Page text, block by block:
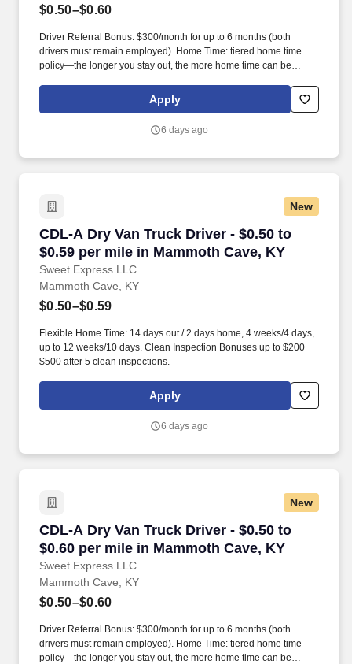
$0.50–$0.60
Driver Referral Bonus: $300/month for up to 6 months (both
drivers must remain employed). Home Time: tiered home time
policy—the longer you stay out, the more home time can be
Apply
6 days ago
New
CDL-A Dry Van Truck Driver - $0.50 to
$0.59 per mile in Mammoth Cave, KY
Sweet Express LLC
CDL-A Dry Van Truck Driver - $0.50 to $0.59
Mammoth Cave, KY
$0.50–$0.59
Flexible Home Time: 14 days out / 2 days home, 4 weeks/4 days,
up to 12 weeks/10 days. Clean Inspection Bonuses up to $200 +
$500 after 5 clean inspections.
Apply
6 days ago
New
CDL-A Dry Van Truck Driver - $0.50 to
$0.60 per mile in Mammoth Cave, KY
Sweet Express LLC
CDL-A Dry Van Truck Driver - $0.50 to $0.60
Mammoth Cave, KY
$0.50–$0.60
Driver Referral Bonus: $300/month for up to 6 months (both
drivers must remain employed). Home Time: tiered home time
policy—the longer you stay out, the more home time can be